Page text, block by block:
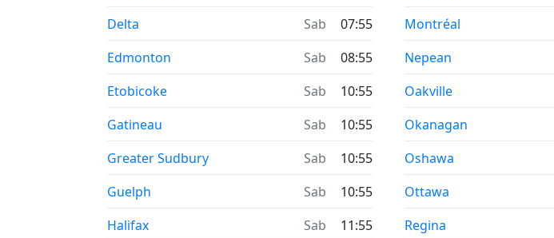
Delta
Sab
07:55
Edmonton
Sab
08:55
Etobicoke
Sab
10:55
Gatineau
Sab
10:55
Greater Sudbury
Sab
10:55
Guelph
Sab
10:55
Halifax
Sab 11:55
Montréal
Nepean
Oakville
Okanagan
Oshawa
Ottawa
Regina